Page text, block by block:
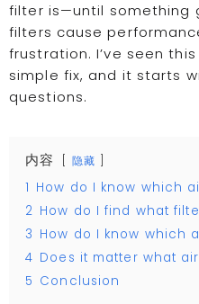
filter is—until something
filters cause
frustration. I’ve seen
simple fix, and it starts
questions.
内容 隐藏
1 How do I know which
2 How do I find what
3 How do I know which
4 Does it matter what
5 Conclusion